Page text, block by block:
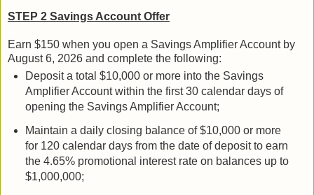
STEP 2 Savings Account Offer
Earn $150 when you open a Savings Amplifier Account by
August 6, 2026 and complete the following:
Deposit a total $10,000 or more into the Savings
Amplifier Account within the first 30 calendar days of
opening the Savings Amplifier Account;
Maintain a daily closing balance of $10,000 or more
for 120 calendar days from the date of deposit to earn
the 4.65% promotional interest rate on balances up to
$1,000,000;